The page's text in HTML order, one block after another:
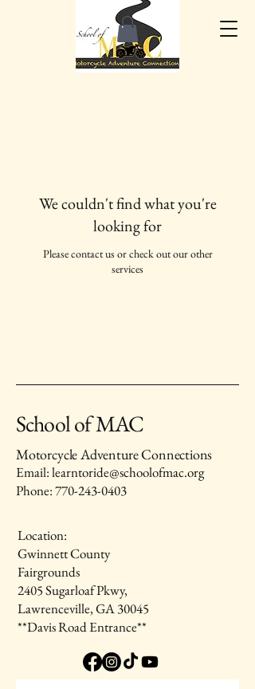
We couldn't find what you're
looking for
Please contact us or check out our other
services
School of MAC
Motorcycle Adventure Connections
Email: learntoride@schoolofmac.org
Phone:770-243-0403
Location:
Gwinnett County
Fairgrounds
2405 Sugarloaf Pkwy,
Lawrenceville, GA 30045
**Davis Road Entrance**